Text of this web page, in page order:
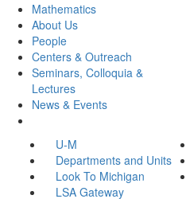
Mathematics
About Us
People
Centers & Outreach
Seminars, Colloquia &
Lectures
News & Events
U-M
Departments and Units
Look To Michigan
LSA Gateway